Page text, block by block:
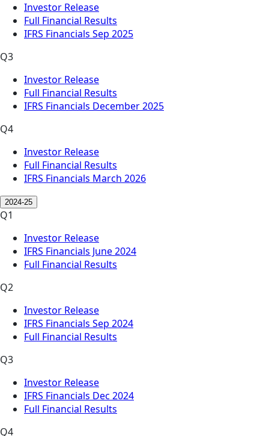
Investor Release
Full Financial Results
IFRS Financials Sep 2025
Q3
Investor Release
Full Financial Results
IFRS Financials December 2025
Q4
Investor Release
Full Financial Results
IFRS Financials March 2026
2024-25
Q1
Investor Release
IFRS Financials June 2024
Full Financial Results
Q2
Investor Release
IFRS Financials Sep 2024
Full Financial Results
Q3
Investor Release
IFRS Financials Dec 2024
Full Financial Results
Q4